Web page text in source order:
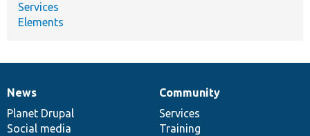
Services
Elements
News
items
News
Planet Drupal
Social media
Our
community
Community
Services
Training
Documentation
Drupal
code
base
Governance
of
community